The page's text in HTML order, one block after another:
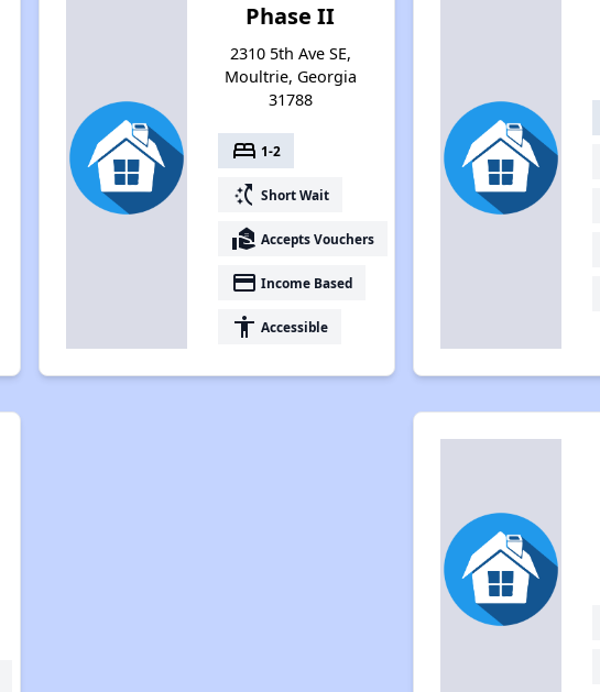
Phase II
2310 5th Ave SE,
Moultrie, Georgia
31788
bed 1-2
switch_access_shortcut Short Wait
real_estate_agent Accepts Vouchers
payment Income Based
accessibility Accessible